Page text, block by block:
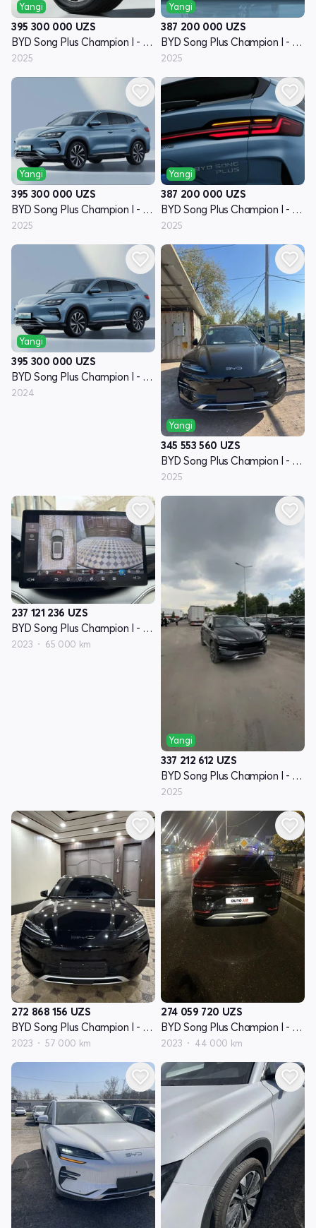
Yangi
395 300 000 UZS
BYD Song Plus Champion I - avlod
2025
Yangi
387 200 000 UZS
BYD Song Plus Champion I - avlod
2025
Yangi
395 300 000 UZS
BYD Song Plus Champion I - avlod
2025
Yangi
387 200 000 UZS
BYD Song Plus Champion I - avlod
2025
Yangi
395 300 000 UZS
BYD Song Plus Champion I - avlod
2024
Yangi
345 553 560 UZS
BYD Song Plus Champion I - avlod
2025
237 121 236 UZS
BYD Song Plus Champion I - avlod
2023 65 000 km
Yangi
337 212 612 UZS
BYD Song Plus Champion I - avlod
2025
272 868 156 UZS
BYD Song Plus Champion I - avlod
2023 57 000 km
274 059 720 UZS
BYD Song Plus Champion I - avlod
2023 44 000 km